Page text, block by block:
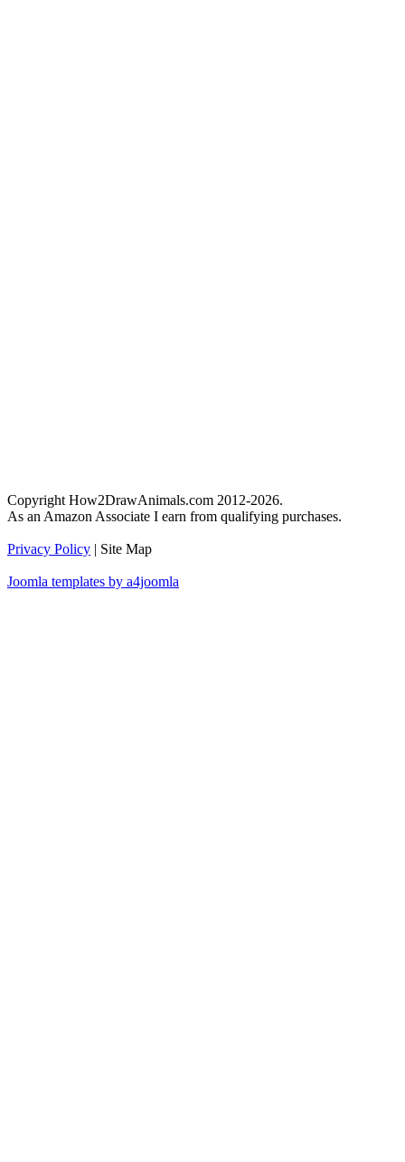
Copyright How2DrawAnimals.com 2012-2026.
As an Amazon Associate I earn from qualifying purchases.
Privacy Policy | Site Map
Joomla templates by a4joomla